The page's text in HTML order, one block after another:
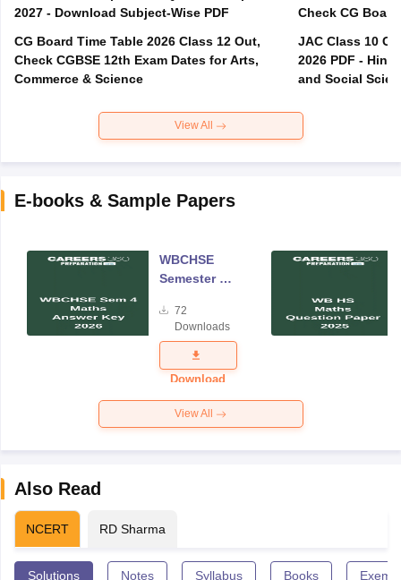
2027 - Download Subject-Wise PDF
CG Board Time Table 2026 Class 12 Out,
Check CGBSE 12th Exam Dates for Arts,
Commerce & Science
JAC Class 10
2026 PDF -
and Social
View All
E-books & Sample Papers
WBCHSE
Semester 4
Answer Key
2026
72
Downloads
Download
View All
Also Read
NCERT RD Sharma
Solutions Notes Syllabus Books